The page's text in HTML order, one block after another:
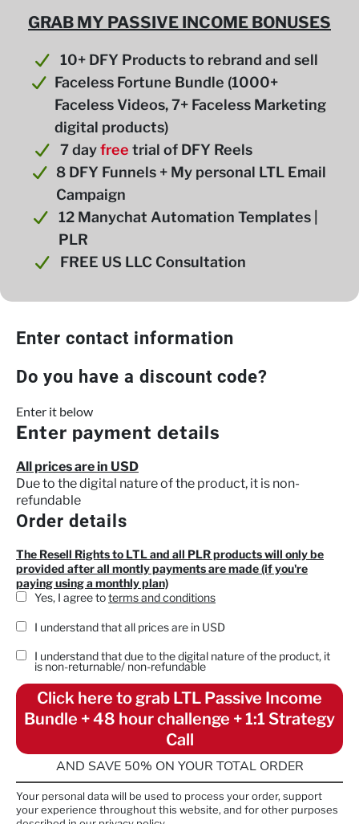
GRAB MY PASSIVE INCOME BONUSES
10+ DFY Products to rebrand and sell
Faceless Fortune Bundle (1000+
Faceless Videos, 7+ Faceless Marketing
digital products)
7 dayfree trial of DFY Reels
8 DFY Funnels + My personal LTL Email
Campaign
12 Manychat Automation Templates |
PLR
FREE US LLC Consultation
Enter contact information
Do you have a discount code?
Enter it below
Enter payment details
All prices are in USD
Due to the digital nature of the product, it is non-
refundable
Order details
The Resell Rights to LTL and all PLR products will only be
provided after all montly payments are made (if you're
paying using a monthly plan)
Yes, I agree toterms and conditions
I understand that all prices are in USD
I understand that due to the digital nature of the product, it
is non-returnable/ non-refundable
Click here to grab LTL Passive Income
Bundle + 48 hour challenge + 1:1 Strategy
Call
AND SAVE 50% ON YOUR TOTAL ORDER
Your personal data will be used to process your order, support
your experience throughout this website, and for other purposes